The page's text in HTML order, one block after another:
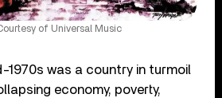
of Universal Music
1970s was a country in turmoil
economy, poverty,